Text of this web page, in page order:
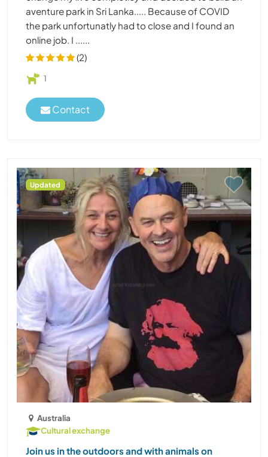
aventure park in Sri Lanka..... Because of COVID
the park unfortunatly had to close and I found an
online job. I ......
(2)
1
Contact
Updated
Australia
Cultural exchange
Join us in the outdoors and with animals on